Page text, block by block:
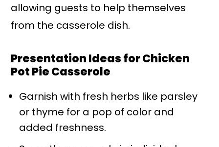
allowing guests to help themselves
from the casserole dish.
Presentation Ideas for Chicken
Pot Pie Casserole
Garnish with fresh herbs like parsley
or thyme for a pop of color and
added freshness.